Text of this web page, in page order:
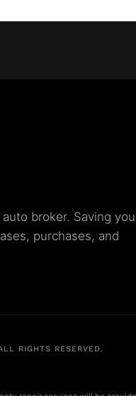
broker. Saving you
purchases, and
RIGHTS RESERVED.